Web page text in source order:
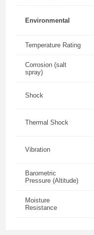
Environmental
Temperature Rating
Corrosion (salt
spray)
Shock
Thermal Shock
Vibration
Barometric
Pressure (Altitude)
Moisture
Resistance